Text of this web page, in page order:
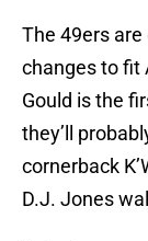
The 49ers
changes to fit
Gould is the
they’ll
cornerback
D.J. Jones